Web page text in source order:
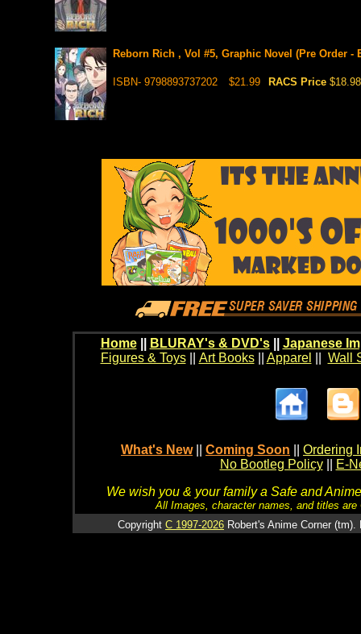
Reborn Rich , Vol #5, Graphic Novel (Pre Order -
ISBN- 9798893737202 $21.99 RACS Price $18.98
Home BLURAY's & DVD's|| Japanese
Figures & Toys|| Art Books|| Apparel Wall
What's New Coming Soon
Ordering
No Bootleg Policy
E-
We wish you & your family a Safe and
All Images, character names, and titles
Copyright C 1997-2026 Robert's Anime Corner